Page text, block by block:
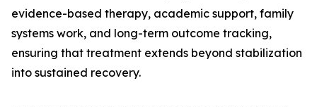
evidence-based therapy, academic support, family
systems work, and long-term outcome tracking,
ensuring that treatment extends beyond stabilization
into sustained recovery.